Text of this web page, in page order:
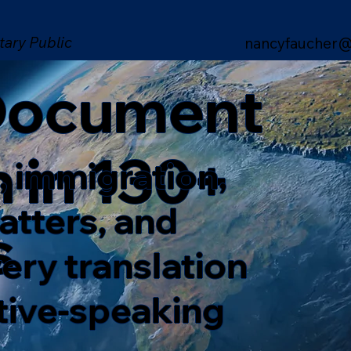
Public
in 130+
immigration,
and
translation
speaking